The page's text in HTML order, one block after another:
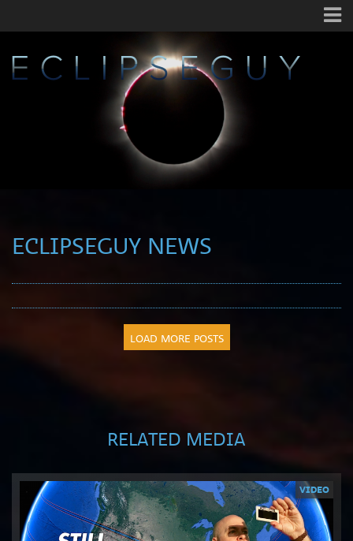
ECLIPSEGUY NEWS
LOAD MORE POSTS
RELATED MEDIA
VIDEO